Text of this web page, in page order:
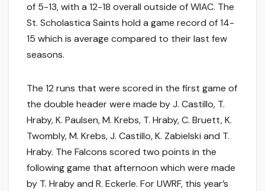
of 5-13, with a 12-18 overall outside of WIAC. The
St. Scholastica Saints hold a game record of 14-
15 which is average compared to their last few
seasons.
The 12 runs that were scored in the first game of
the double header were made by J. Castillo, T.
Hraby, K. Paulsen, M. Krebs, T. Hraby, C. Bruett, K.
Twombly, M. Krebs, J. Castillo, K. Zabielski and T.
Hraby. The Falcons scored two points in the
following game that afternoon which were made
by T. Hraby and R. Eckerle. For UWRF, this year’s